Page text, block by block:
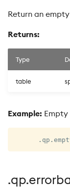
Return an
Returns:
Type
table
Example:
. qp .